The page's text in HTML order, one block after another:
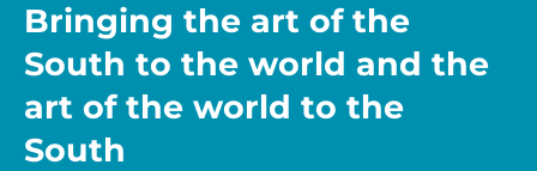
Bringing the art of the
South to the world and the
art of the world to the
South